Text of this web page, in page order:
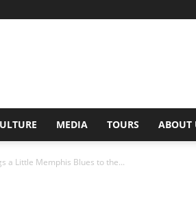
Digital
MEDIA TOURS ABOUT
a Little Memphis Blues to the...